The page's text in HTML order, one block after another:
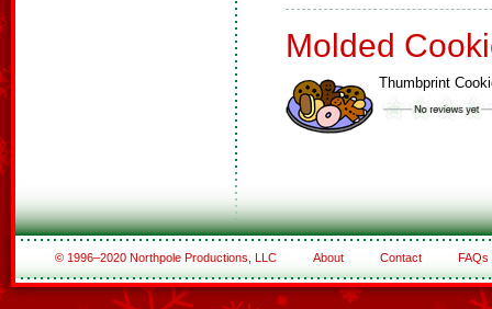
Molded
Thumbprint
© 1996–2020 Northpole Productions, LLC About Contact FAQs